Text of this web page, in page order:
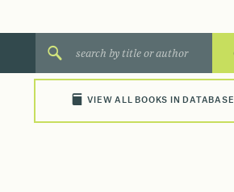
VIEW ALL BOOKS IN DATABASE